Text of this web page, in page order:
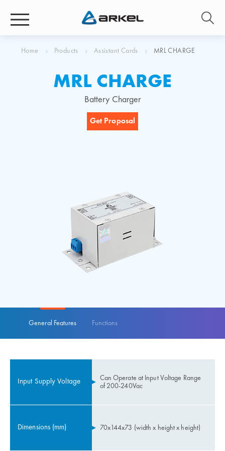
Home Products Assistant Cards MRL CHARGE
MRL CHARGE
Battery Charger
General Features Functions
Input Supply Voltage
Can Operate at Input Voltage Range
of 200-240Vac
Dimensions (mm) 70x144x73 (width x height x height)